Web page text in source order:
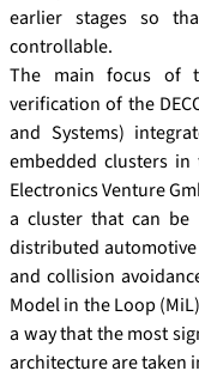
earlier stages so
controllable.
The main focus of
verification of the
and Systems)
embedded clusters in
Electronics Venture
a cluster that can be
distributed
and collision
Model in the Loop
a way that the most
architecture are taken